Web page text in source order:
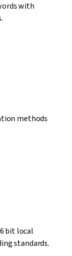
with
methods
bit local
standards.